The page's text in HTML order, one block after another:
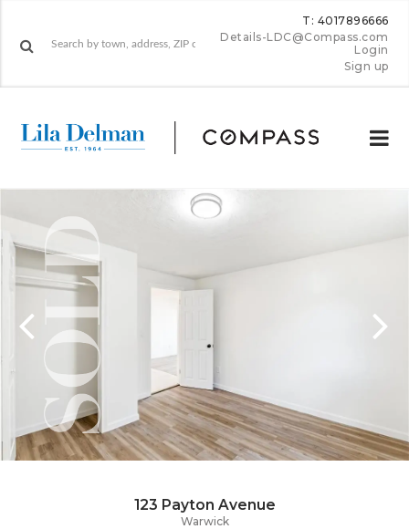
T: 4017896666
Details-LDC@Compass.com
Login
Sign up
123 Payton Avenue
Warwick